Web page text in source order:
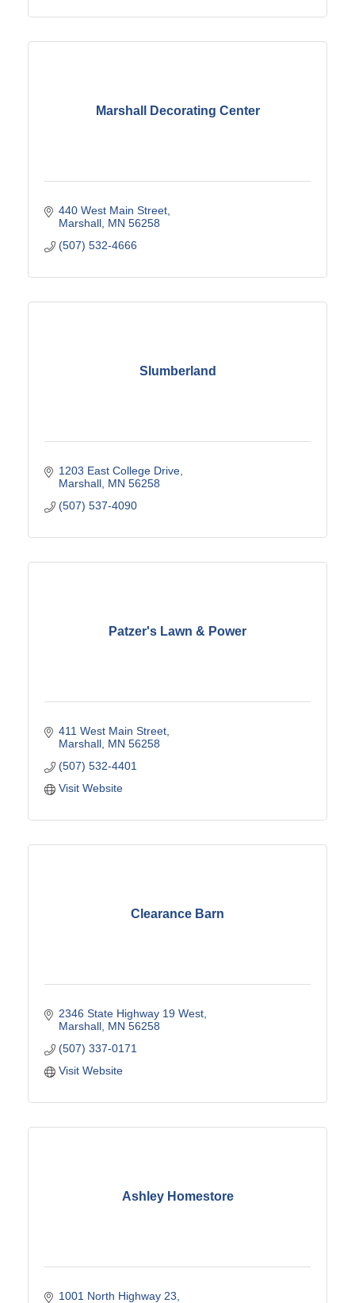
Marshall Decorating Center
440 West Main Street
Marshall MN 56258
(507) 532-4666
Slumberland
1203 East College Drive
Marshall MN 56258
(507) 537-4090
Patzer's Lawn & Power
411 West Main Street
Marshall MN 56258
(507) 532-4401
Visit Website
Clearance Barn
2346 State Highway 19 West
Marshall MN 56258
(507) 337-0171
Visit Website
Ashley Homestore
1001 North Highway 23